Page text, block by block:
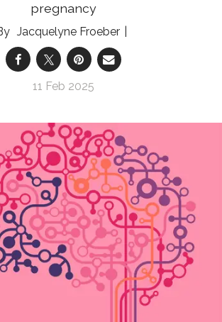
pregnancy
Jacquelyne Froeber
11 Feb 2025